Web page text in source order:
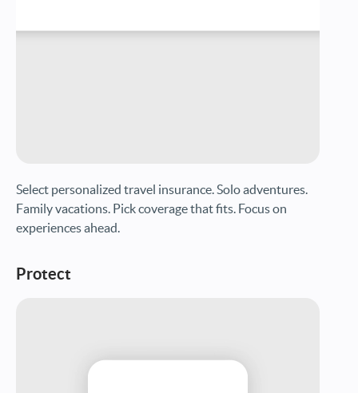
Select personalized travel insurance. Solo adventures.
Family vacations. Pick coverage that fits. Focus on
experiences ahead.
Protect